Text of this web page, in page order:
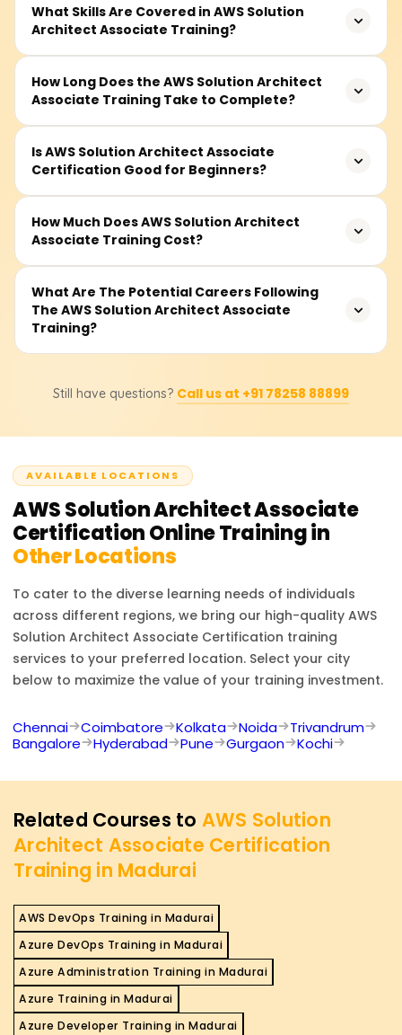
What Skills Are Covered in AWS Solution
Architect Associate Training?
The program focuses on essential AWS services,
including EC2, S3, VPC, RDS, IAM, and Lambda. You'll
durable. Key focus areas include security, networking,
storage, cost efficiency, and architectural best practices
How Long Does the AWS Solution Architect
Associate Training Take to Complete?
Generally, course time is between 35 and 50 hours,
including instruction, video lessons, hands-on lab
clear the certification exam.
Is AWS Solution Architect Associate
Certification Good for Beginners?
Absolutely, this certification is the best for those starting
fresh in the cloud computing sphere. It emphasizes
on AWS.
How Much Does AWS Solution Architect
Associate Training Cost?
Typically, the training fee ranges between ₹15,000 to
₹35,000 depending on the class type (online or
classroom), lab access, and support for exam
preparation. Get in touch with us for current offers and
What Are The Potential Careers Following
The AWS Solution Architect Associate
Training?
Architect, Solutions Architect, Infrastructure Architect, or
enterprises, utilize your skills, and offer excellent
Still have questions? Call us at +91 78258 88899
AVAILABLE LOCATIONS
AWS Solution Architect Associate
CertificationOnline Training in
Other Locations
To cater to the diverse learning needs of individuals
across different regions, we bring our high-quality AWS
Solution Architect Associate Certification training
services to your preferred location. Select your city
below to maximize the value of your training investment.
Chennai Coimbatore Kolkata Noida
Trivandrum
Bangalore
Hyderabad Pune Gurgaon Kochi
Related Courses to AWS Solution
Architect Associate Certification
Training in Madurai
AWS DevOps Training in Madurai
Azure DevOps Training in Madurai
Azure Administration Training in Madurai
Azure Training in Madurai
Azure Developer Training in Madurai